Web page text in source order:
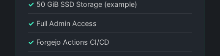
✓ 50 GiB SSD Storage (example)
✓ Full Admin Access
✓ Forgejo Actions CI/CD